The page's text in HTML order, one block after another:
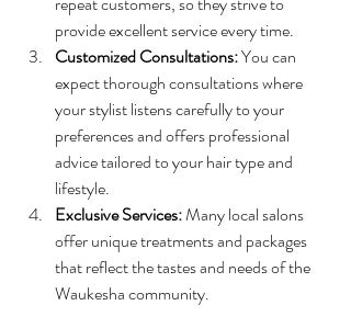
provide excellent service every time.
Customized Consultations: You can
expect thorough consultations where
your stylist listens carefully to your
preferences and offers professional
advice tailored to your hair type and
lifestyle.
Exclusive Services: Many local salons
offer unique treatments and packages
that reflect the tastes and needs of the
Waukesha community.